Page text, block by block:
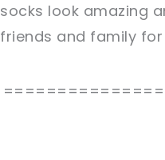
socks look amazing
friends and family